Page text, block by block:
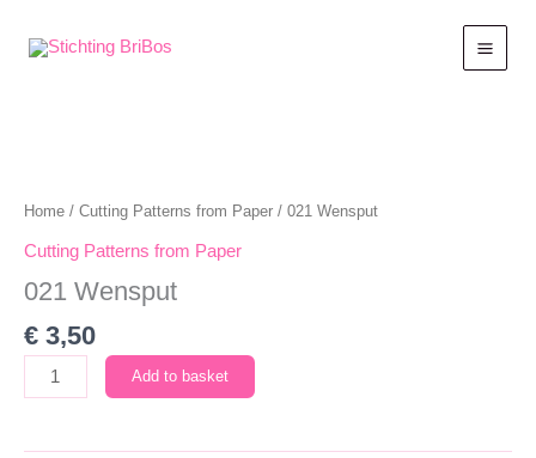
Home / Cutting Patterns from Paper / 021 Wensput
Cutting Patterns from Paper
021 Wensput
€ 3,50
Wensput
Add to basket